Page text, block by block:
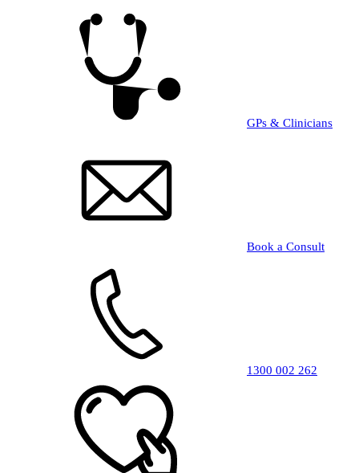
GPs & Clinicians
Book a Consult
1300 002 262